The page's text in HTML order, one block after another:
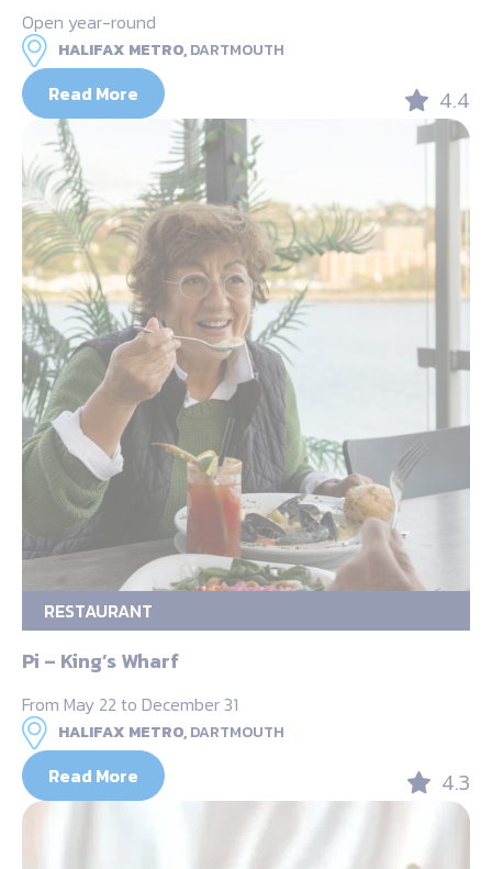
Open year-round
HALIFAX METRO,DARTMOUTH
Read More 4.4
RESTAURANT
Pi – King’s Wharf
From May 22 to December 31
HALIFAX METRO,DARTMOUTH
Read More 4.3